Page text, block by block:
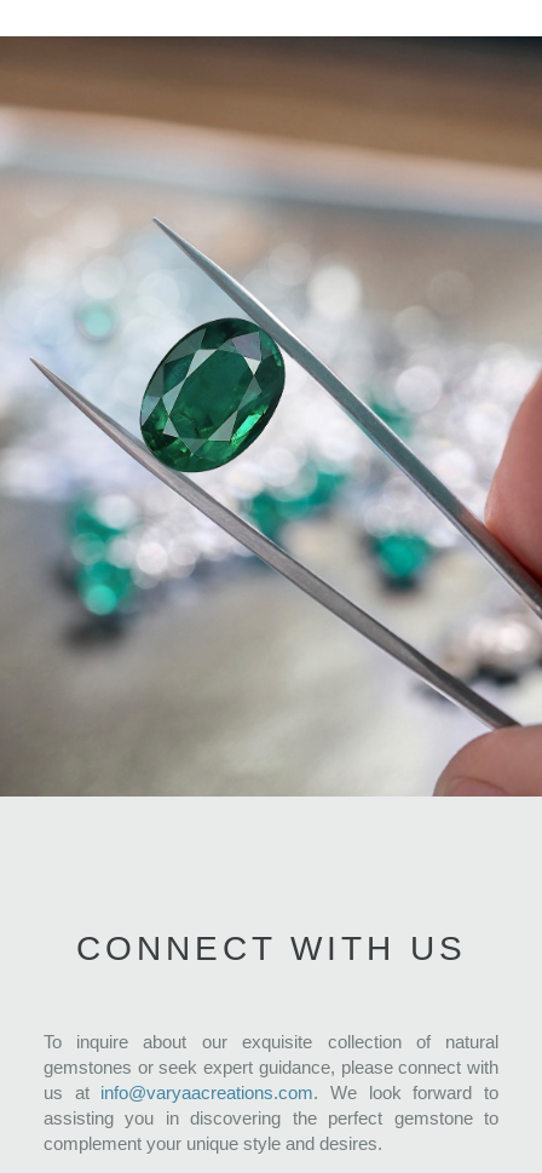
CONNECT WITH US
To inquire about our exquisite collection of natural
gemstones or seek expert guidance, please connect with
us at info@varyaacreations.com. We look forward to
assisting you in discovering the perfect gemstone to
complement your unique style and desires.